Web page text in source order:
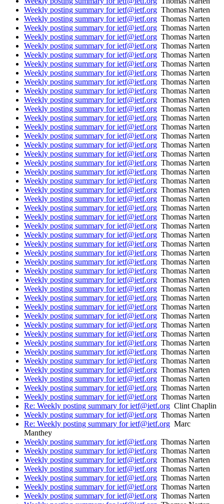
Weekly posting summary for ietf@ietf.org Thomas Narten
Weekly posting summary for ietf@ietf.org Thomas Narten
Weekly posting summary for ietf@ietf.org Thomas Narten
Weekly posting summary for ietf@ietf.org Thomas Narten
Weekly posting summary for ietf@ietf.org Thomas Narten
Weekly posting summary for ietf@ietf.org Thomas Narten
Weekly posting summary for ietf@ietf.org Thomas Narten
Weekly posting summary for ietf@ietf.org Thomas Narten
Weekly posting summary for ietf@ietf.org Thomas Narten
Weekly posting summary for ietf@ietf.org Thomas Narten
Weekly posting summary for ietf@ietf.org Thomas Narten
Weekly posting summary for ietf@ietf.org Thomas Narten
Weekly posting summary for ietf@ietf.org Thomas Narten
Weekly posting summary for ietf@ietf.org Thomas Narten
Weekly posting summary for ietf@ietf.org Thomas Narten
Weekly posting summary for ietf@ietf.org Thomas Narten
Weekly posting summary for ietf@ietf.org Thomas Narten
Weekly posting summary for ietf@ietf.org Thomas Narten
Weekly posting summary for ietf@ietf.org Thomas Narten
Weekly posting summary for ietf@ietf.org Thomas Narten
Weekly posting summary for ietf@ietf.org Thomas Narten
Weekly posting summary for ietf@ietf.org Thomas Narten
Weekly posting summary for ietf@ietf.org Thomas Narten
Weekly posting summary for ietf@ietf.org Thomas Narten
Weekly posting summary for ietf@ietf.org Thomas Narten
Weekly posting summary for ietf@ietf.org Thomas Narten
Weekly posting summary for ietf@ietf.org Thomas Narten
Weekly posting summary for ietf@ietf.org Thomas Narten
Weekly posting summary for ietf@ietf.org Thomas Narten
Weekly posting summary for ietf@ietf.org Thomas Narten
Weekly posting summary for ietf@ietf.org Thomas Narten
Weekly posting summary for ietf@ietf.org Thomas Narten
Weekly posting summary for ietf@ietf.org Thomas Narten
Weekly posting summary for ietf@ietf.org Thomas Narten
Weekly posting summary for ietf@ietf.org Thomas Narten
Weekly posting summary for ietf@ietf.org Thomas Narten
Weekly posting summary for ietf@ietf.org Thomas Narten
Weekly posting summary for ietf@ietf.org Thomas Narten
Weekly posting summary for ietf@ietf.org Thomas Narten
Weekly posting summary for ietf@ietf.org Thomas Narten
Weekly posting summary for ietf@ietf.org Thomas Narten
Weekly posting summary for ietf@ietf.org Thomas Narten
Weekly posting summary for ietf@ietf.org Thomas Narten
Weekly posting summary for ietf@ietf.org Thomas Narten
Re: Weekly posting summary for ietf@ietf.org Clint Chaplin
Weekly posting summary for ietf@ietf.org Thomas Narten
Re: Weekly posting summary for ietf@ietf.org Marc
Manthey
Weekly posting summary for ietf@ietf.org Thomas Narten
Weekly posting summary for ietf@ietf.org Thomas Narten
Weekly posting summary for ietf@ietf.org Thomas Narten
Weekly posting summary for ietf@ietf.org Thomas Narten
Weekly posting summary for ietf@ietf.org Thomas Narten
Weekly posting summary for ietf@ietf.org Thomas Narten
Weekly posting summary for ietf@ietf.org Thomas Narten